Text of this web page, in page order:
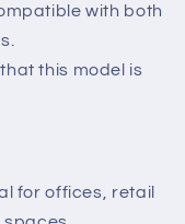
with both
this model is
for offices, retail